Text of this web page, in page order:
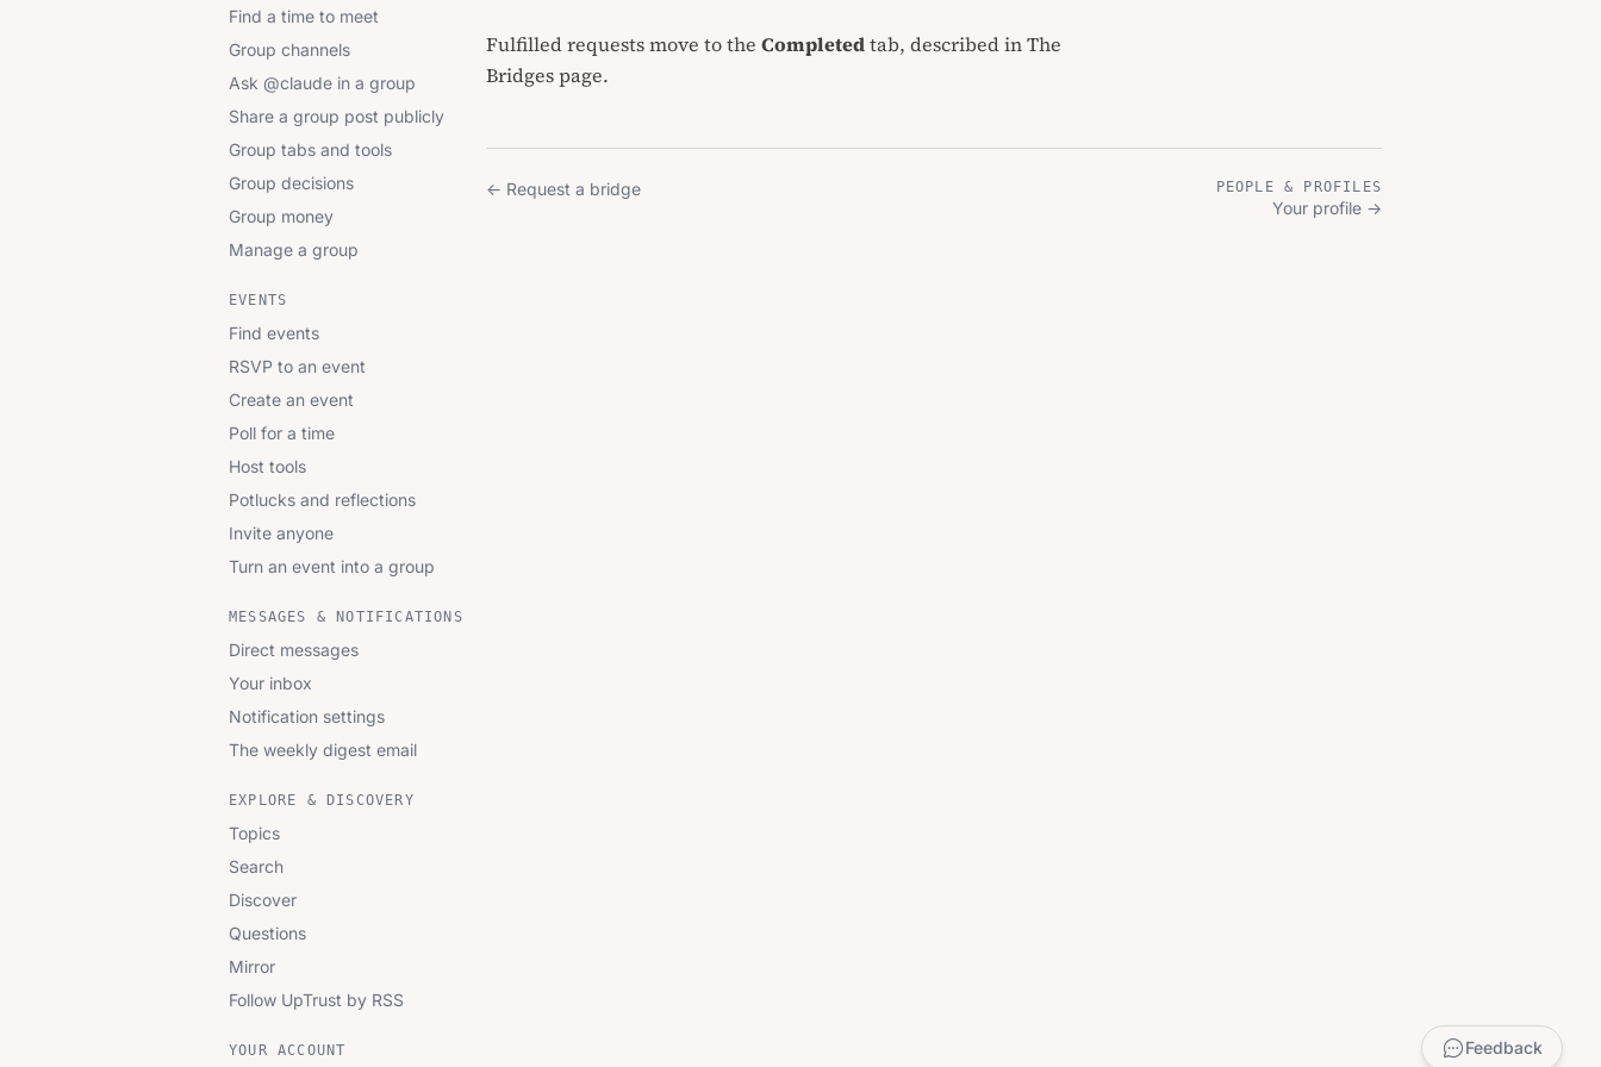
Find a time to meet
Group channels
Ask @claude in a group
Share a group post publicly
Group tabs and tools
Group decisions
Group money
Manage a group
EVENTS
Find events
RSVP to an event
Create an event
Poll for a time
Host tools
Potlucks and reflections
Invite anyone
Turn an event into a group
MESSAGES & NOTIFICATIONS
Direct messages
Your inbox
Notification settings
The weekly digest email
EXPLORE & DISCOVERY
Topics
Search
Discover
Questions
Mirror
Follow UpTrust by RSS
YOUR ACCOUNT
Fulfilled requests move to the Completedtab, described inThe
Bridges page.
← Request a bridge PEOPLE & PROFILES
Your profile →
Feedback